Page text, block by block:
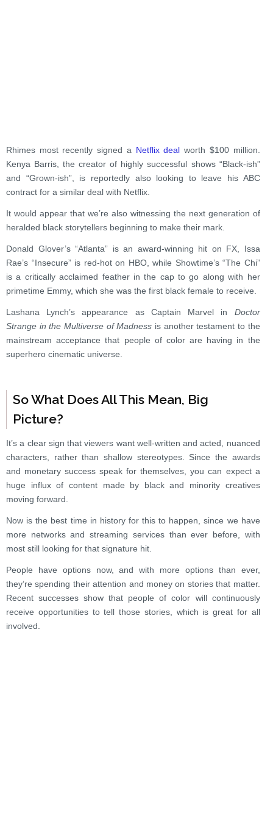
Rhimes most recently signed a Netflix deal worth $100 million.
Kenya Barris, the creator of highly successful shows “Black-ish”
and “Grown-ish”, is reportedly also looking to leave his ABC
contract for a similar deal with Netflix.
It would appear that we’re also witnessing the next generation of
heralded black storytellers beginning to make their mark.
Donald Glover’s “Atlanta” is an award-winning hit on FX, Issa
Rae’s “Insecure” is red-hot on HBO, while Showtime’s “The Chi”
is a critically acclaimed feather in the cap to go along with her
primetime Emmy, which she was the first black female to receive.
Lashana Lynch’s appearance as Captain Marvel in Doctor
Strange in the Multiverse of Madness is another testament to the
mainstream acceptance that people of color are having in the
superhero cinematic universe.
So What Does All This Mean, Big
Picture?
It’s a clear sign that viewers want well-written and acted, nuanced
characters, rather than shallow stereotypes. Since the awards
and monetary success speak for themselves, you can expect a
huge influx of content made by black and minority creatives
moving forward.
Now is the best time in history for this to happen, since we have
more networks and streaming services than ever before, with
most still looking for that signature hit.
People have options now, and with more options than ever,
they’re spending their attention and money on stories that matter.
Recent successes show that people of color will continuously
receive opportunities to tell those stories, which is great for all
involved.